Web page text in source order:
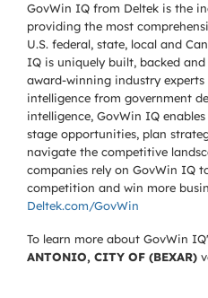
GovWin IQ from Deltek is the
providing the most
U.S. federal, state, local and
IQ is uniquely built, backed
award-winning industry
intelligence from government
intelligence, GovWin IQ
stage opportunities, plan
navigate the competitive
companies rely on GovWin IQ
competition and win more
Deltek.com/GovWin
To learn more about GovWin
ANTONIO, CITY OF (BEXAR)